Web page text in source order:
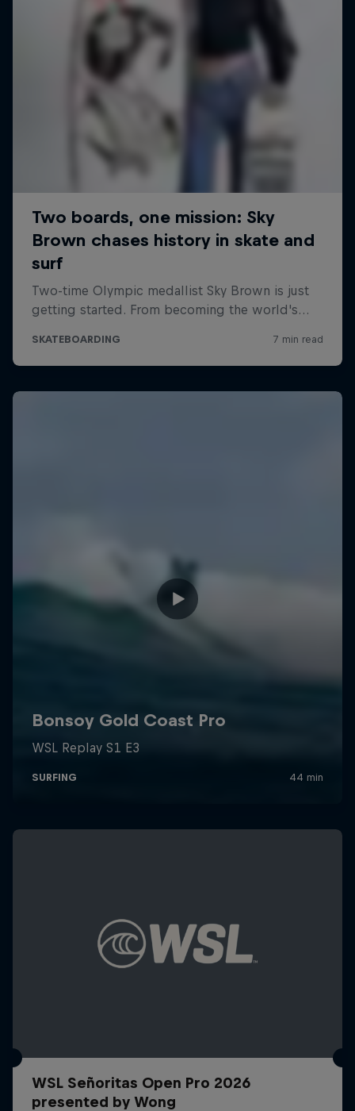
WSL Señoritas Open Pro 2026
presented by Wong